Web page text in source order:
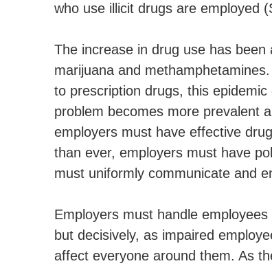
who use illicit drugs are employed
The increase in drug use has
marijuana and
to prescription drugs, this
problem becomes more prevalent
employers must have effective
than ever, employers must have
must uniformly communicate and
Employers must handle
but decisively, as impaired
affect everyone around them. As